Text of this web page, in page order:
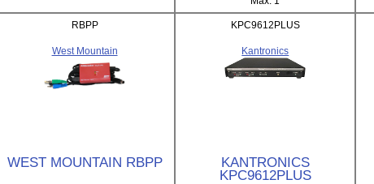
RBPP
West Mountain
WEST MOUNTAIN RBPP
KPC9612PLUS
Kantronics
KANTRONICS
KPC9612PLUS